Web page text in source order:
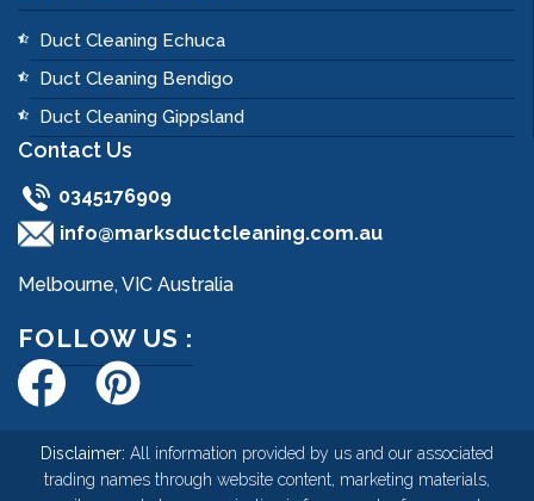
Duct Cleaning Echuca
Duct Cleaning Bendigo
Duct Cleaning Gippsland
Contact Us
0345176909
info@marksductcleaning.com.au
Melbourne, VIC Australia
FOLLOW US :
Disclaimer: All information provided by us and our associated
trading names through website content, marketing materials,